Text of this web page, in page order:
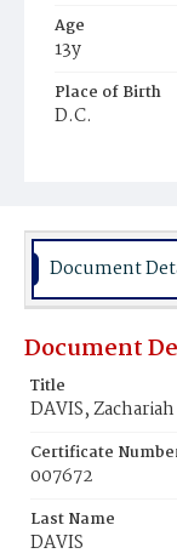
Age
13y
Place of Birth
D.C.
Document
Document
Title
DAVIS, Zachariah
Certificate
007672
Last Name
DAVIS